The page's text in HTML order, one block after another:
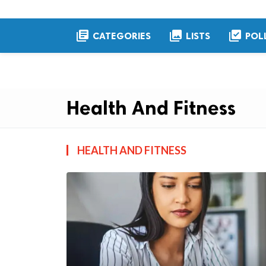
library_books CATEGORIES collections LISTS library_add_check
Health And Fitness
HEALTH AND FITNESS